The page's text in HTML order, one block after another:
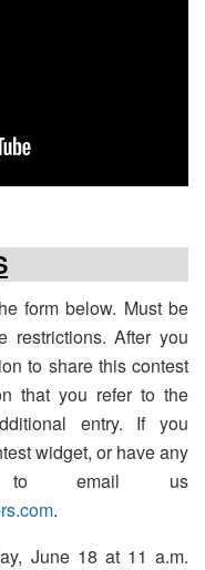
form below. Must be
restrictions. After you
to share this contest
that you refer to the
entry. If you
widget, or have any
to email us
.
June 18 at 11 a.m.